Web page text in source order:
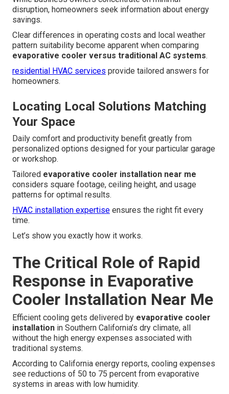
disruption, homeowners seek information about energy
savings.
Clear differences in operating costs and local weather
pattern suitability become apparent when comparing
evaporative cooler versus traditional AC systems.
residential HVAC services provide tailored answers for
homeowners.
Locating Local Solutions Matching
Your Space
Daily comfort and productivity benefit greatly from
personalized options designed for your particular garage
or workshop.
Tailored evaporative cooler installation near me
considers square footage, ceiling height, and usage
patterns for optimal results.
HVAC installation expertise ensures the right fit every
time.
Let’s show you exactly how it works.
The Critical Role of Rapid
Response in Evaporative
Cooler Installation Near Me
Efficient cooling gets delivered by evaporative cooler
installation in Southern California’s dry climate, all
without the high energy expenses associated with
traditional systems.
According to California energy reports, cooling expenses
see reductions of 50 to 75 percent from evaporative
systems in areas with low humidity.